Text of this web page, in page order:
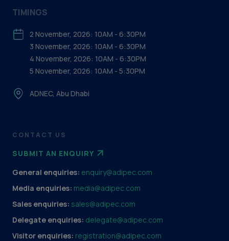
CONTACT US
SUBMIT AN ENQUIRY
General enquiries: enquiry@adipec.com
Media enquiries: media@adipec.com
Sales enquiries: sales@adipec.com
Delegate enquiries: delegate@adipec.com
Visitor enquiries: registration@adipec.com
TIMINGS
2 November, 2026: 10AM - 6:30PM
3 November, 2026: 10AM - 6:30PM
4 November, 2026: 10AM - 6:30PM
5 November, 2026: 10AM - 5:30PM
ADNEC, Abu Dhabi